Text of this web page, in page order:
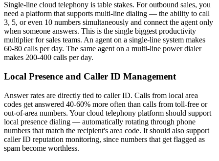
Single-line cloud telephony is table stakes. For outbound sales, you
need a platform that supports multi-line dialing — the ability to call
3, 5, or even 10 numbers simultaneously and connect the agent only
when someone answers. This is the single biggest productivity
multiplier for sales teams. An agent on a single-line system makes
60-80 calls per day. The same agent on a multi-line power dialer
makes 200-400 calls per day.
Local Presence and Caller ID Management
Answer rates are directly tied to caller ID. Calls from local area
codes get answered 40-60% more often than calls from toll-free or
out-of-area numbers. Your cloud telephony platform should support
local presence dialing — automatically rotating through phone
numbers that match the recipient's area code. It should also support
caller ID reputation monitoring, since numbers that get flagged as
spam become worthless.